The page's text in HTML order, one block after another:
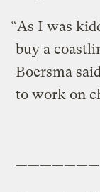
“As I was
buy a
Boersma
to work on